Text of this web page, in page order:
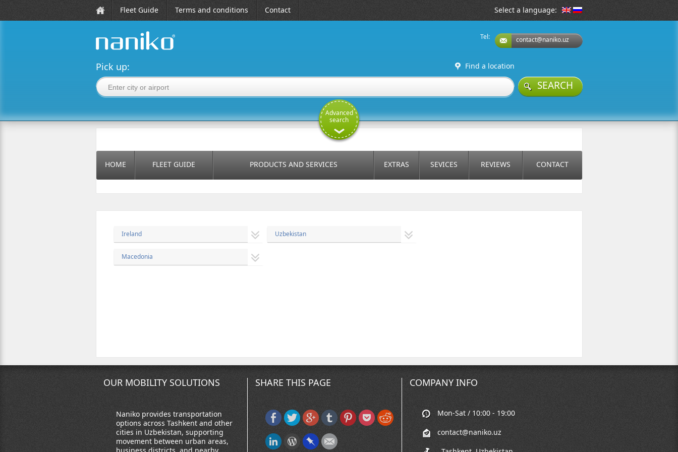
Fleet Guide Terms and conditions Contact Select a language:
contact@naniko.uz
Tel:
Pick up: Find a location
SEARCH
Advanced
search
HOME FLEET GUIDE PRODUCTS AND SERVICES EXTRAS SEVICES REVIEWS CONTACT
Ireland
Macedonia
Uzbekistan
OUR MOBILITY SOLUTIONS
Naniko provides transportation
options across Tashkent and other
cities in Uzbekistan, supporting
movement between urban areas,
SHARE THIS PAGE COMPANY INFO
Mon-Sat / 10:00 - 19:00
contact@naniko.uz